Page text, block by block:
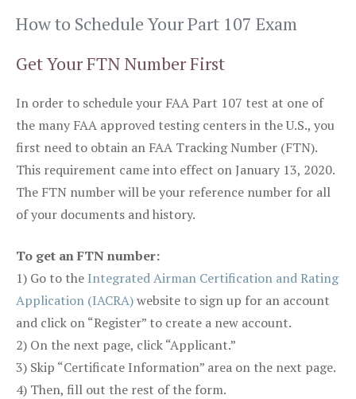
How to Schedule Your Part 107 Exam
Get Your FTN Number First
In order to schedule your FAA Part 107 test at one of
the many FAA approved testing centers in the U.S., you
first need to obtain an FAA Tracking Number (FTN).
This requirement came into effect on January 13, 2020.
The FTN number will be your reference number for all
of your documents and history.
To get an FTN number:
1) Go to the Integrated Airman Certification and Rating
Application (IACRA)website to sign up for an account
and click on “Register” to create a new account.
2) On the next page, click “Applicant.”
3) Skip “Certificate Information” area on the next page.
4) Then, fill out the rest of the form.